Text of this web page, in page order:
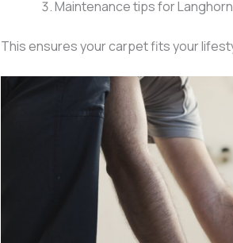
Maintenance tips for
This ensures your carpet fits your